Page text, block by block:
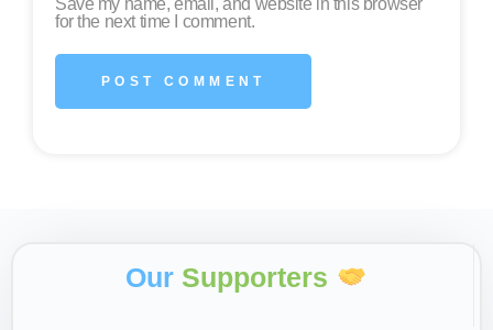
Save my name, email, and website in this browser
for the next time I comment.
Our Supporters